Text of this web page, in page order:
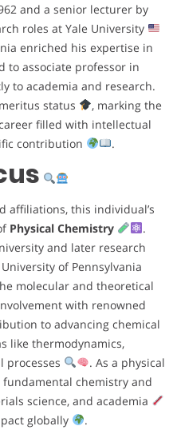
and a senior lecturer by
roles at Yale University
enriched his expertise in
to associate professor in
to academia and research.
status
, marking the
filled with intellectual
contribution
.
affiliations, this individual’s
Physical Chemistry
.
and later research
of Pennsylvania
molecular and theoretical
with renowned
to advancing chemical
like thermodynamics,
processes
. As a physical
chemistry and
science, and academia
globally
.